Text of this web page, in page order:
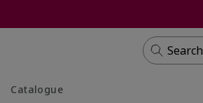
Search
Catalogue